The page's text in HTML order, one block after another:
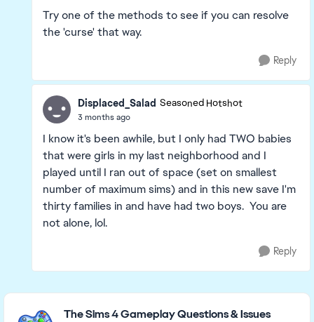
Try one of the methods to see if you can resolve
the 'curse' that way.
Reply
Displaced_Salad Seasoned Hotshot
3 months ago
I know it's been awhile, but I only had TWO babies
that were girls in my last neighborhood and I
played until I ran out of space (set on smallest
number of maximum sims) and in this new save I'm
thirty families in and have had two boys. You are
not alone, lol.
Reply
Featured Places
The Sims 4 Gameplay Questions & Issues